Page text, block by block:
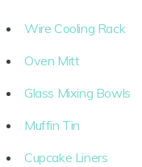
Wire Cooling Rack
Oven Mitt
Glass Mixing Bowls
Muffin Tin
Cupcake Liners